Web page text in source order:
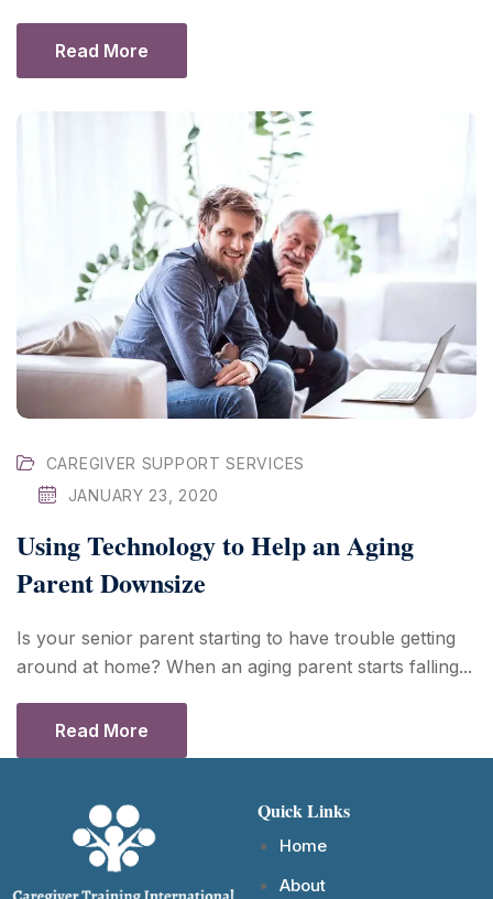
Read More
CAREGIVER SUPPORT SERVICES
JANUARY 23, 2020
Using Technology to Help an Aging
Parent Downsize
Is your senior parent starting to have trouble getting
around at home? When an aging parent starts falling...
Read More
Quick Links
Home
About